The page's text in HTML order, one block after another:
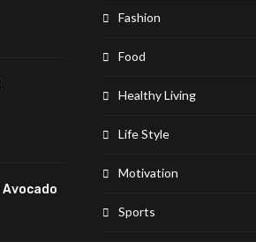
Fashion
Food
Healthy Living
Life Style
Motivation
Sports